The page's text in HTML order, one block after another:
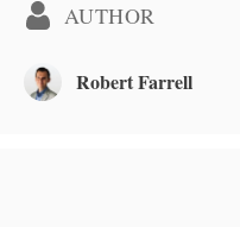
AUTHOR
Robert Farrell